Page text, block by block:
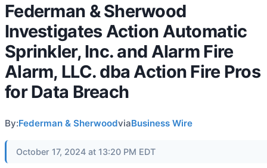
Federman & Sherwood
Investigates Action Automatic
Sprinkler, Inc. and Alarm Fire
Alarm, LLC. dba Action Fire Pros
for Data Breach
By:Federman & SherwoodviaBusiness Wire
October 17, 2024 at 13:20 PM EDT